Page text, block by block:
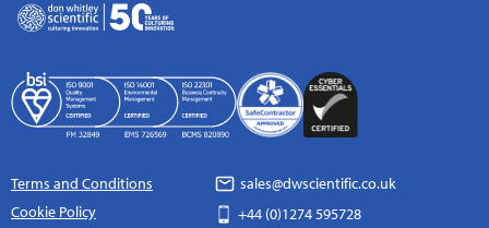
Terms and Conditions
Cookie Policy
sales@dwscientific.co.uk
+44 (0)1274 595728